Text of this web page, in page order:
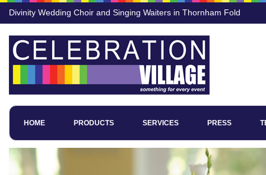
Divinity Wedding Choir and Singing Waiters in Thornham Fold
HOME PRODUCTS SERVICES PRESS